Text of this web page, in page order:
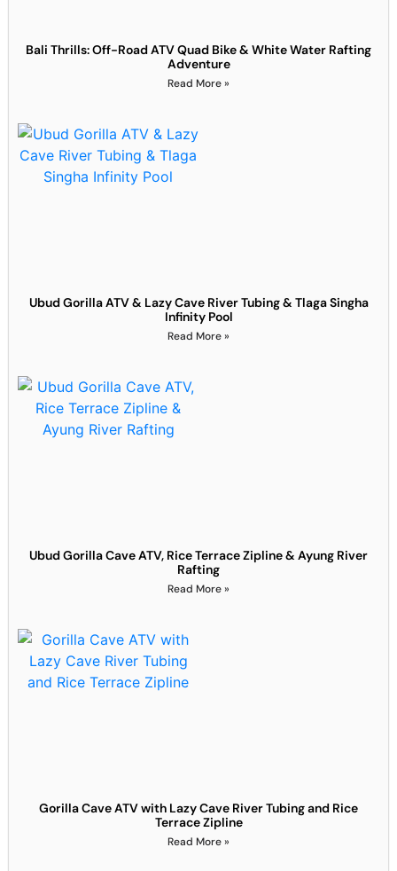
Bali Thrills: Off-Road ATV Quad Bike & White Water Rafting
Adventure
Read More »
Ubud Gorilla ATV & Lazy Cave River Tubing & Tlaga Singha
Infinity Pool
Read More »
Ubud Gorilla Cave ATV, Rice Terrace Zipline & Ayung River
Rafting
Read More »
Gorilla Cave ATV with Lazy Cave River Tubing and Rice
Terrace Zipline
Read More »